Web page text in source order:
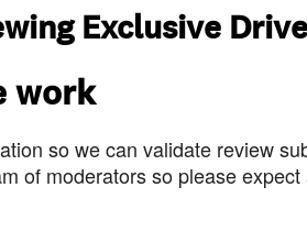
Exclusive
work
so we can validate review
of moderators so please